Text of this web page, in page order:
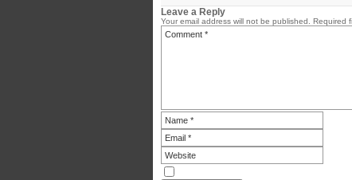
Leave a Reply
Your email address will not be published. Required